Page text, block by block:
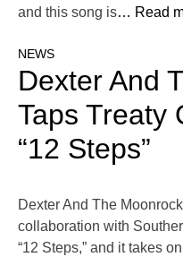
and this song is… Read
NEWS
Dexter And
Taps Treaty
“12 Steps”
Dexter And The
collaboration with
“12 Steps,” and it takes